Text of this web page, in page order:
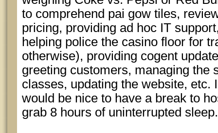
to comprehend pai gow tiles,
pricing, providing ad hoc IT
helping police the casino floor for
otherwise), providing cogent
greeting customers, managing the
classes, updating the website,
would be nice to have a break to
grab 8 hours of uninterrupted sleep.